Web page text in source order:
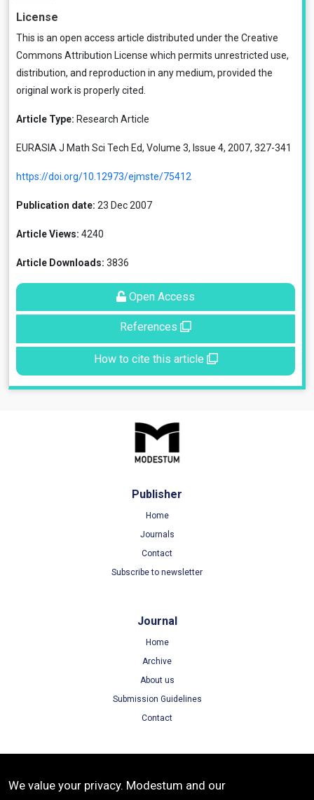
License
This is an open access article distributed under the Creative
Commons Attribution License which permits unrestricted use,
distribution, and reproduction in any medium, provided the
original work is properly cited.
Article Type: Research Article
EURASIA J Math Sci Tech Ed, Volume 3, Issue 4, 2007, 327-341
https://doi.org/10.12973/ejmste/75412
Publication date: 23 Dec 2007
Article Views: 4240
Article Downloads: 3836
Open Access
References
How to cite this article
Publisher
Home
Journals
Contact
Subscribe to newsletter
Journal
Home
Archive
About us
Submission Guidelines
Contact
Terms of Use
We value your privacy. Modestum and our